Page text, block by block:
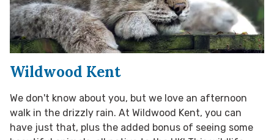
Wildwood Kent
We don't know about you, but we love an afternoon
walk in the drizzly rain. At Wildwood Kent, you can
have just that, plus the added bonus of seeing some